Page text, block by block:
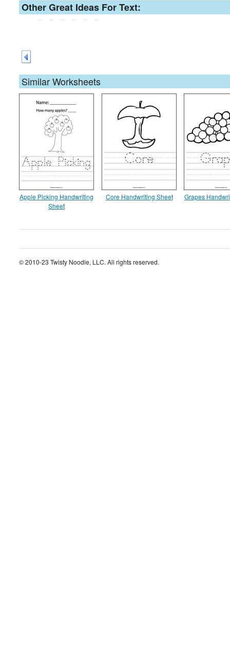
Other Great Ideas For Text:
Similar Worksheets
Apple Picking Handwriting
Sheet
Core Handwriting Sheet Grapes
© 2010-23 Twisty Noodle, LLC. All rights reserved.